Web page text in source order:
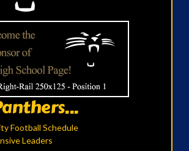
Football Schedule
Leaders